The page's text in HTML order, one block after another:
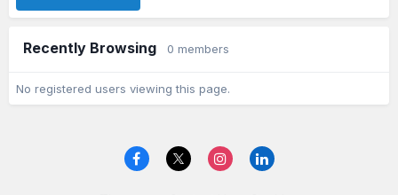
Recently Browsing 0 members
No registered users viewing this page.